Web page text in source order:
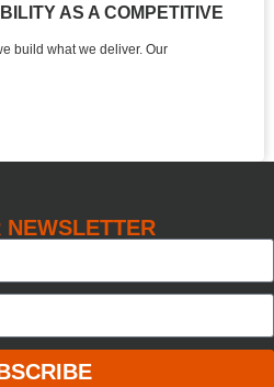
AS A COMPETITIVE
build what we deliver. Our